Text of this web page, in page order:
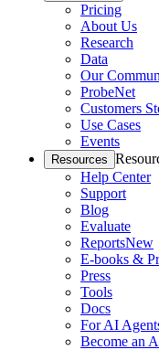
Pricing
About Us
Research
Data
Our
ProbeNet
Customers
Use Cases
Events
Resources
Help Center
Support
Blog
Evaluate
ReportsNew
E-books &
Press
Tools
Docs
For AI
Become an